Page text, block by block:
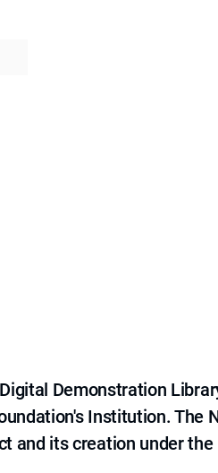
Demonstration
Institution. The
and its creation under